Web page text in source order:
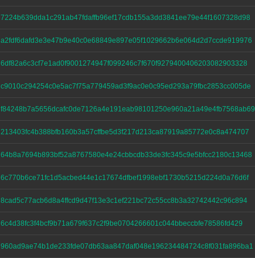
7224b639dda1c291ab47fdaffb96ef17cdb155a3dd3841ee79e44f1607328d98
a2fdf6dafd3e3e47b9e40c0e68849e897e05f1029662b6e064d2d7ccde919976
6df82a6c3cf7e1ad0f9001274947f099246c7f670f9279400406203082903328
c9010c294254c0e5ac7f75a779459ad3f9ac0e0c95ed293a79fbc2853cc005de
f84248b7a5656dcafc0de7126a4e191eab98101250e960a21a49e4fb7568ab69
213403fc4b388bfb160b3a57cffbe5d3f217d213ca87919a85772e0c8a474707
64b8a7694b893bf52a8767580e4e24cbbcdb33de3fc345c9e5bfcc2180c13468
6c770b6ce71fc1d5acbed44e1c17674dfbef1998ebf1730b5215d224d0a76d6f
8cad5c77acb6d8a4ffcd9d47f13e3c1ef221bc72c55cc8b3a32742442c96c894
6c4d38fc3f4bcf9b71a679f637c2f9be0704266601c044bbeccbfe78586fd429
960ad9ae74b1de233fde07db63aa847daf048e196234484724c8f031fa896ba1